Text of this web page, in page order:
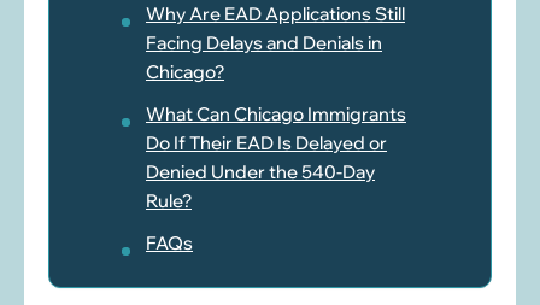
Why Are EAD Applications Still
Facing Delays and Denials in
Chicago?
What Can Chicago Immigrants
Do If Their EAD Is Delayed or
Denied Under the 540-Day
Rule?
FAQs